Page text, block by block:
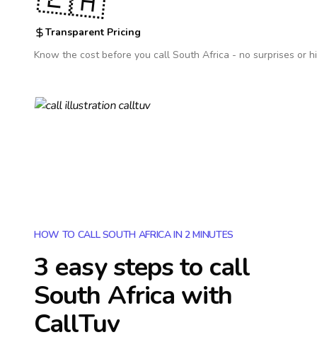
Transparent Pricing
Know the cost before you call South Africa - no surprises or
HOW TO CALL SOUTH AFRICA IN 2 MINUTES
3 easy steps to call
South Africa with
CallTuv